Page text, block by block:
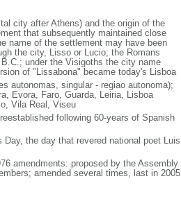
city after Athens) and the origin of the
that subsequently maintained close
name of the settlement may have been
the city, Lisso or Lucio; the Romans
under the Visigoths the city name
of "Lissabona" became today's Lisboa
autonomas, singular - regiao autonoma);
Evora, Faro, Guarda, Leiria, Lisboa
Vila Real, Viseu
following 60-years of Spanish
the day that revered national poet Luis
amendments: proposed by the Assembly
amended several times, last in 2005